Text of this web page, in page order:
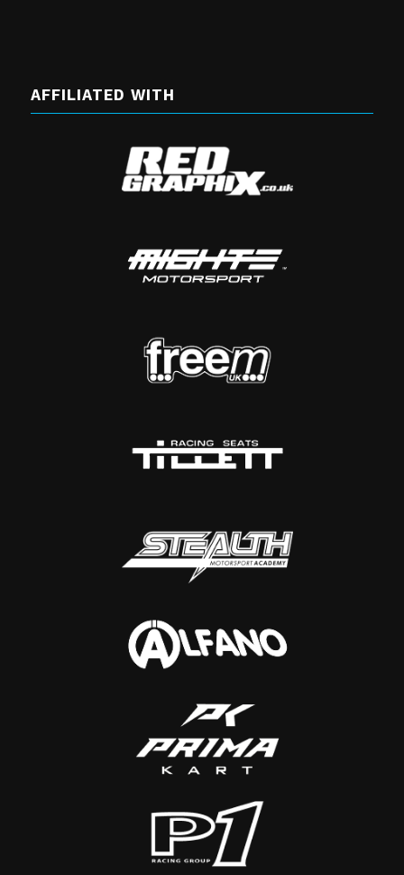
AFFILIATED WITH